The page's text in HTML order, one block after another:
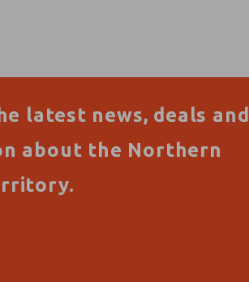
latest news, deals and
about the Northern